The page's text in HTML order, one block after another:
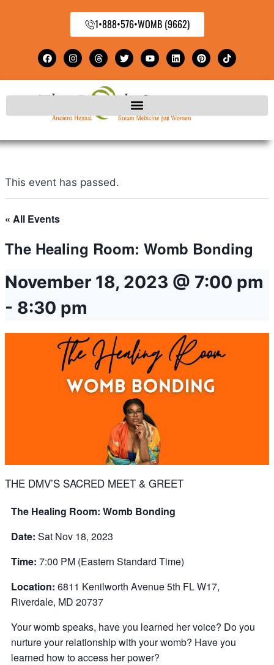
1•888•576•WOMB (9662)
This event has passed.
« All Events
The Healing Room: Womb Bonding
November 18, 2023 @ 7:00 pm
- 8:30 pm
THE DMV’S SACRED MEET & GREET
The Healing Room: Womb Bonding
Date: Sat Nov 18, 2023
Time: 7:00 PM (Eastern Standard Time)
Location: 6811 Kenilworth Avenue 5th FL W17,
Riverdale, MD 20737
Y our womb speaks, have you learned her voice? Do you
nurture your relationship with your womb? Have you
learned how to access her power?